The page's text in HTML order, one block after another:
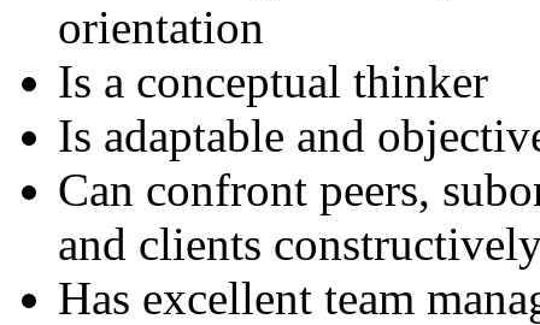
orientation
Is a conceptual thinker
Is adaptable and
Can confront peers,
and clients
Has excellent team